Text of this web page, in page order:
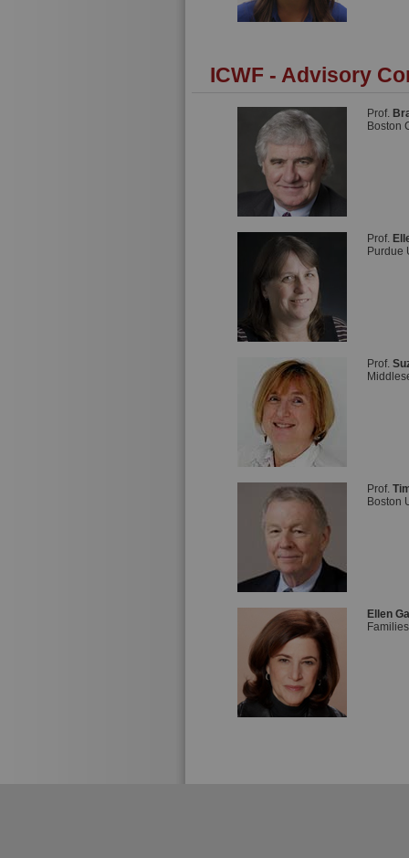
ICWF - Advisory
Prof.
Boston
Prof.
Purdue
Prof.
Prof.
Boston
Ellen